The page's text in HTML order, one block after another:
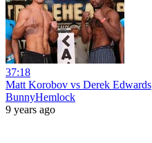
37:18
Matt Korobov vs Derek Edwards
BunnyHemlock
9 years ago